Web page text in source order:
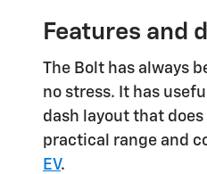
Features and
The Bolt has always
no stress. It has
dash layout that
practical range and
EV.